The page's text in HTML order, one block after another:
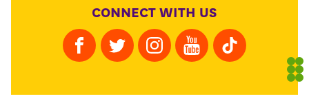
CONNECT WITH US